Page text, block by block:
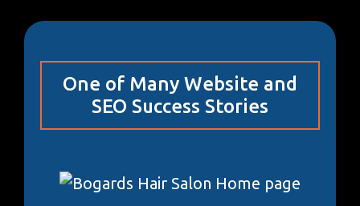
One of Many Website and
SEO Success Stories